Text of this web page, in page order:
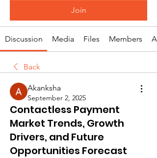
Join
Discussion Media Files Members
Back
Akanksha
September 2, 2025
Contactless Payment
Market Trends, Growth
Drivers, and Future
Opportunities Forecast